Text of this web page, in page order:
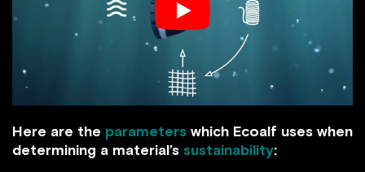
Here are the parameters which Ecoalf uses when
determining a material’s sustainability: